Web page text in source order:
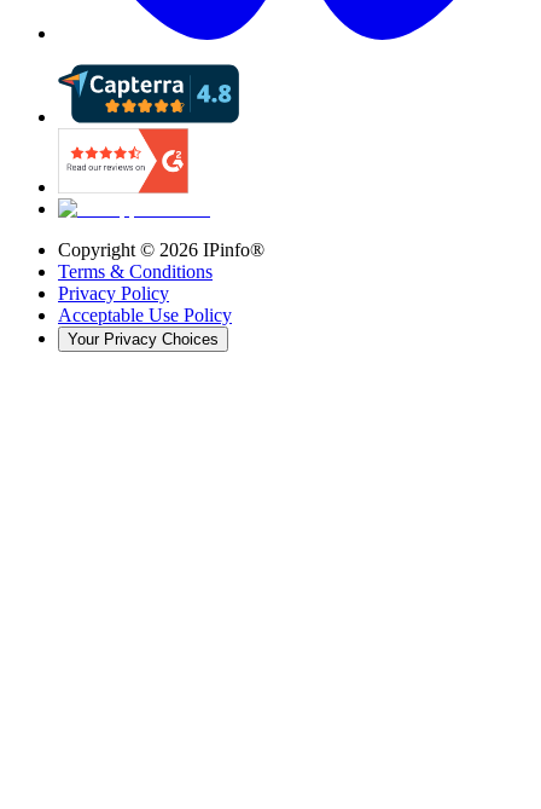
Copyright © 2026 IPinfo®
Terms & Conditions
Privacy Policy
Acceptable Use Policy
Your Privacy Choices